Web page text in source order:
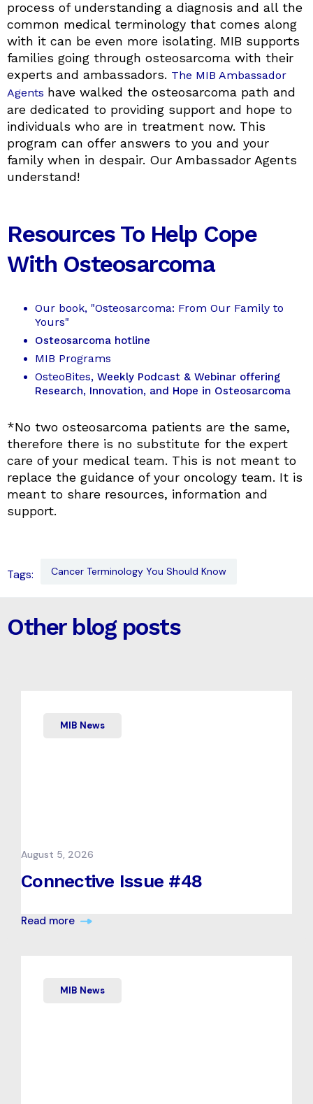
process of understanding a diagnosis and all the
common medical terminology that comes along
with it can be even more isolating. MIB supports
families going through osteosarcoma with their
experts and ambassadors. The MIB Ambassador
Agents have walked the osteosarcoma path and
are dedicated to providing support and hope to
individuals who are in treatment now. This
program can offer answers to you and your
family when in despair. Our Ambassador Agents
understand!
Resources To Help Cope
With Osteosarcoma
Our book, "Osteosarcoma: From Our Family to
Yours"
Osteosarcoma hotline
MIB Programs
OsteoBites, Weekly Podcast & Webinar offering
Research, Innovation, and Hope in Osteosarcoma
*No two osteosarcoma patients are the same,
therefore there is no substitute for the expert
care of your medical team. This is not meant to
replace the guidance of your oncology team. It is
meant to share resources, information and
support.
Tags: Cancer Terminology You Should Know
Other blog posts
MIB News
August 5, 2026
Connective Issue #48
Read more
MIB News